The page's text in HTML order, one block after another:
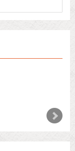
with people in
to